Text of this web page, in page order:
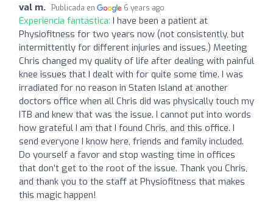
val m. Publicada en 6 years ago
Experiencia fantástica: I have been a patient at
Physiofitness for two years now (not consistently, but
intermittently for different injuries and issues.) Meeting
Chris changed my quality of life after dealing with painful
knee issues that I dealt with for quite some time. I was
irradiated for no reason in Staten Island at another
doctors office when all Chris did was physically touch my
ITB and knew that was the issue. I cannot put into words
how grateful I am that I found Chris, and this office. I
send everyone I know here, friends and family included.
Do yourself a favor and stop wasting time in offices
that don’t get to the root of the issue. Thank you Chris,
and thank you to the staff at Physiofitness that makes
this magic happen!